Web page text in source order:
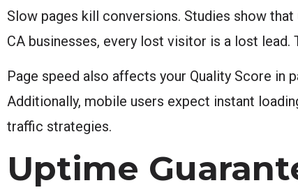
Slow pages kill conversions. Studies show
CA businesses, every lost visitor is a lost
Page speed also affects your Quality Score in
Additionally, mobile users expect instant
traffic strategies.
Uptime